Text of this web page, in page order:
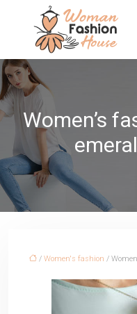
Women’s
/ Women's fashion /